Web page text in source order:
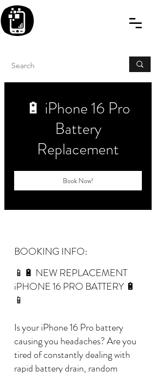
🔋 iPhone 16 Pro
Battery
Replacement
Book Now!
BOOKING INFO:
📱🔋 NEW REPLACEMENT
iPHONE 16 PRO BATTERY 🔋
📱
Is your iPhone 16 Pro battery
causing you headaches? Are you
tired of constantly dealing with
rapid battery drain, random